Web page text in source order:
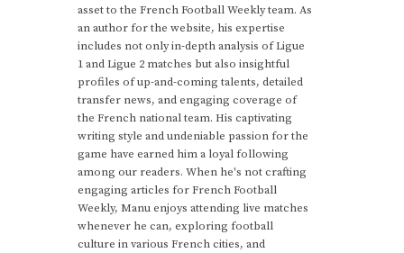
asset to the French Football Weekly team. As
an author for the website, his expertise
includes not only in-depth analysis of Ligue
1 and Ligue 2 matches but also insightful
profiles of up-and-coming talents, detailed
transfer news, and engaging coverage of
the French national team. His captivating
writing style and undeniable passion for the
game have earned him a loyal following
among our readers. When he's not crafting
engaging articles for French Football
Weekly, Manu enjoys attending live matches
whenever he can, exploring football
culture in various French cities, and